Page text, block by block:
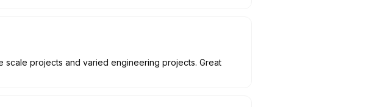
scale projects and varied engineering projects. Great